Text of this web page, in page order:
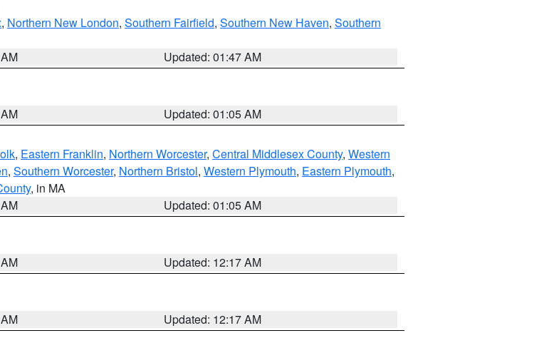
, Northern New London, Southern Fairfield, Southern New Haven, Southern
Updated: 01:47 AM
Updated: 01:05 AM
, Eastern Franklin, Northern Worcester, Central Middlesex County, Western
, Southern Worcester, Northern Bristol, Western Plymouth, Eastern Plymouth,
, in MA
Updated: 01:05 AM
Updated: 12:17 AM
Updated: 12:17 AM